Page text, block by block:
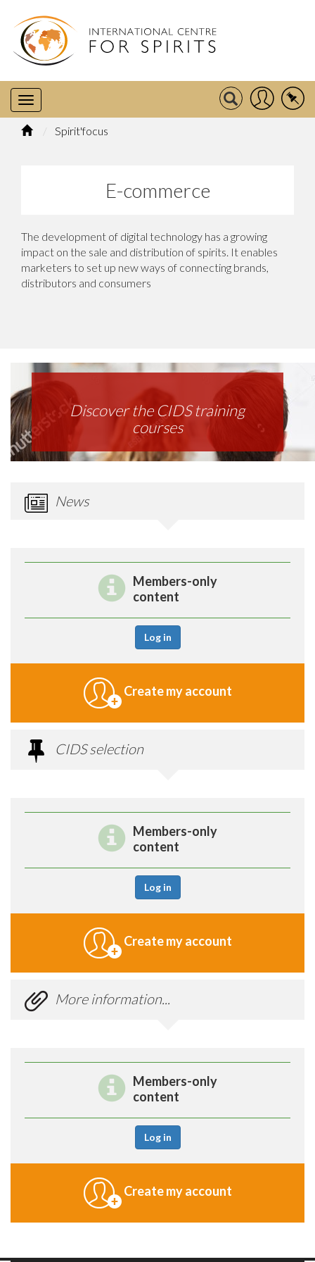
Spirit'focus
E-commerce
The development of digital technology has a growing
impact on the sale and distribution of spirits. It enables
marketers to set up new ways of connecting brands,
distributors and consumers
Discover the CIDS training
courses
News
Members-only
content
Log in
Create my account
CIDS selection
Members-only
content
Log in
Create my account
More information...
Members-only
content
Log in
Create my account